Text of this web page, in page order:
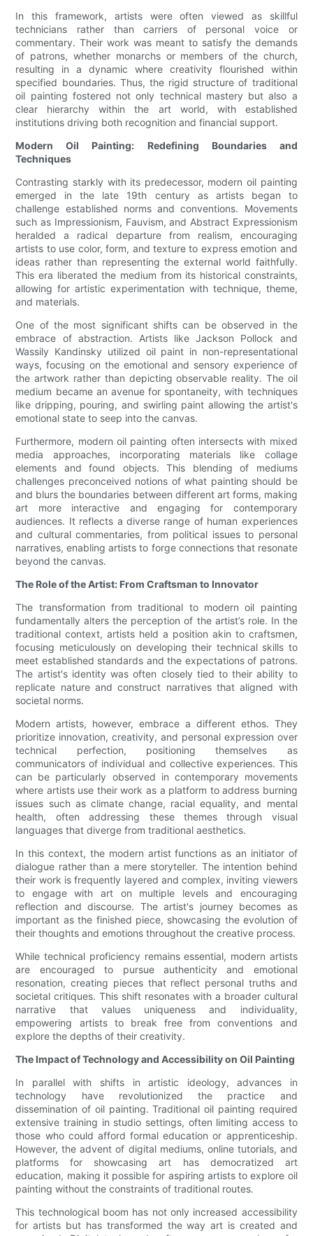
In this framework, artists were often viewed as skillful
technicians rather than carriers of personal voice or
commentary. Their work was meant to satisfy the demands
of patrons, whether monarchs or members of the church,
resulting in a dynamic where creativity flourished within
specified boundaries. Thus, the rigid structure of traditional
oil painting fostered not only technical mastery but also a
clear hierarchy within the art world, with established
institutions driving both recognition and financial support.
Modern Oil Painting: Redefining Boundaries and
Techniques
Contrasting starkly with its predecessor, modern oil painting
emerged in the late 19th century as artists began to
challenge established norms and conventions. Movements
such as Impressionism, Fauvism, and Abstract Expressionism
heralded a radical departure from realism, encouraging
artists to use color, form, and texture to express emotion and
ideas rather than representing the external world faithfully.
This era liberated the medium from its historical constraints,
allowing for artistic experimentation with technique, theme,
and materials.
One of the most significant shifts can be observed in the
embrace of abstraction. Artists like Jackson Pollock and
Wassily Kandinsky utilized oil paint in non-representational
ways, focusing on the emotional and sensory experience of
the artwork rather than depicting observable reality. The oil
medium became an avenue for spontaneity, with techniques
like dripping, pouring, and swirling paint allowing the artist's
emotional state to seep into the canvas.
Furthermore, modern oil painting often intersects with mixed
media approaches, incorporating materials like collage
elements and found objects. This blending of mediums
challenges preconceived notions of what painting should be
and blurs the boundaries between different art forms, making
art more interactive and engaging for contemporary
audiences. It reflects a diverse range of human experiences
and cultural commentaries, from political issues to personal
narratives, enabling artists to forge connections that resonate
beyond the canvas.
The Role of the Artist: From Craftsman to Innovator
The transformation from traditional to modern oil painting
fundamentally alters the perception of the artist’s role. In the
traditional context, artists held a position akin to craftsmen,
focusing meticulously on developing their technical skills to
meet established standards and the expectations of patrons.
The artist's identity was often closely tied to their ability to
replicate nature and construct narratives that aligned with
societal norms.
Modern artists, however, embrace a different ethos. They
prioritize innovation, creativity, and personal expression over
technical perfection, positioning themselves as
communicators of individual and collective experiences. This
can be particularly observed in contemporary movements
where artists use their work as a platform to address burning
issues such as climate change, racial equality, and mental
health, often addressing these themes through visual
languages that diverge from traditional aesthetics.
In this context, the modern artist functions as an initiator of
dialogue rather than a mere storyteller. The intention behind
their work is frequently layered and complex, inviting viewers
to engage with art on multiple levels and encouraging
reflection and discourse. The artist's journey becomes as
important as the finished piece, showcasing the evolution of
their thoughts and emotions throughout the creative process.
While technical proficiency remains essential, modern artists
are encouraged to pursue authenticity and emotional
resonation, creating pieces that reflect personal truths and
societal critiques. This shift resonates with a broader cultural
narrative that values uniqueness and individuality,
empowering artists to break free from conventions and
explore the depths of their creativity.
The Impact of Technology and Accessibility on Oil Painting
In parallel with shifts in artistic ideology, advances in
technology have revolutionized the practice and
dissemination of oil painting. Traditional oil painting required
extensive training in studio settings, often limiting access to
those who could afford formal education or apprenticeship.
However, the advent of digital mediums, online tutorials, and
platforms for showcasing art has democratized art
education, making it possible for aspiring artists to explore oil
painting without the constraints of traditional routes.
This technological boom has not only increased accessibility
for artists but has transformed the way art is created and